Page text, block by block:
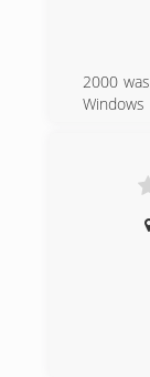
2000
Tiltin